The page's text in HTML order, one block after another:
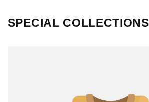
SPECIAL COLLECTIONS